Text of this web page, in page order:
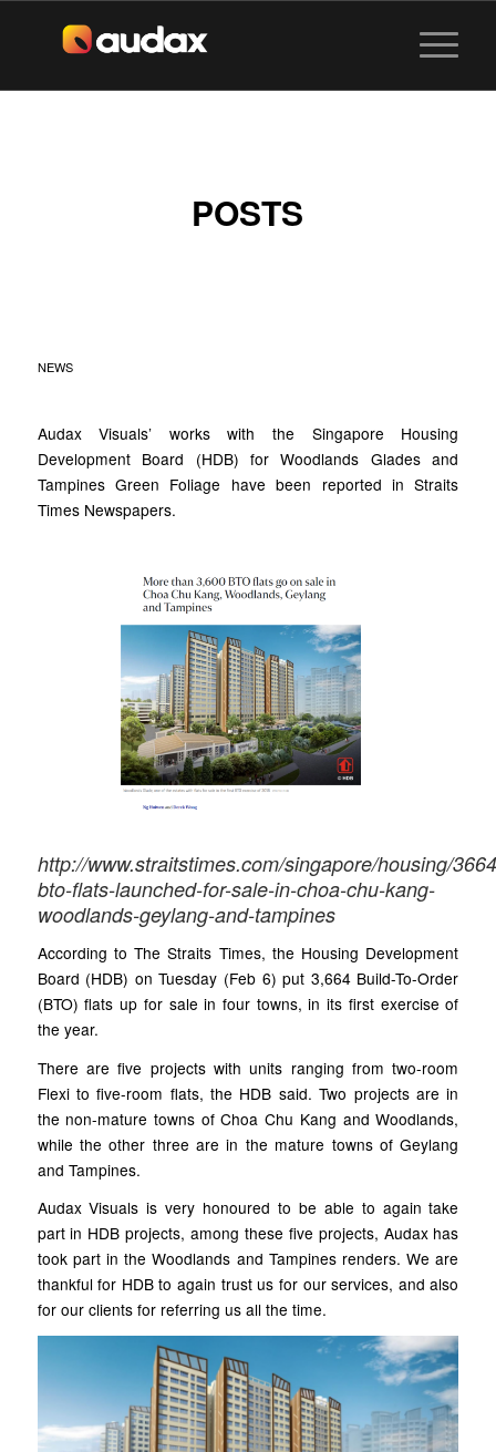
POSTS
NEWS
Audax Visuals’ works with the Singapore Housing
Development Board (HDB) for Woodlands Glades and
Tampines Green Foliage have been reported in Straits
Times Newspapers.
http://www.straitstimes.com/singapore/housing/
bto-flats-launched-for-sale-in-choa-chu-kang-
woodlands-geylang-and-tampines
According to The Straits Times, the Housing Development
Board (HDB) on Tuesday (Feb 6) put 3,664 Build-To-Order
(BTO) flats up for sale in four towns, in its first exercise of
the year.
There are five projects with units ranging from two-room
Flexi to five-room flats, the HDB said. Two projects are in
the non-mature towns of Choa Chu Kang and Woodlands,
while the other three are in the mature towns of Geylang
and Tampines.
Audax Visuals is very honoured to be able to again take
part in HDB projects, among these five projects, Audax has
took part in the Woodlands and Tampines renders. We are
thankful for HDB to again trust us for our services, and also
for our clients for referring us all the time.